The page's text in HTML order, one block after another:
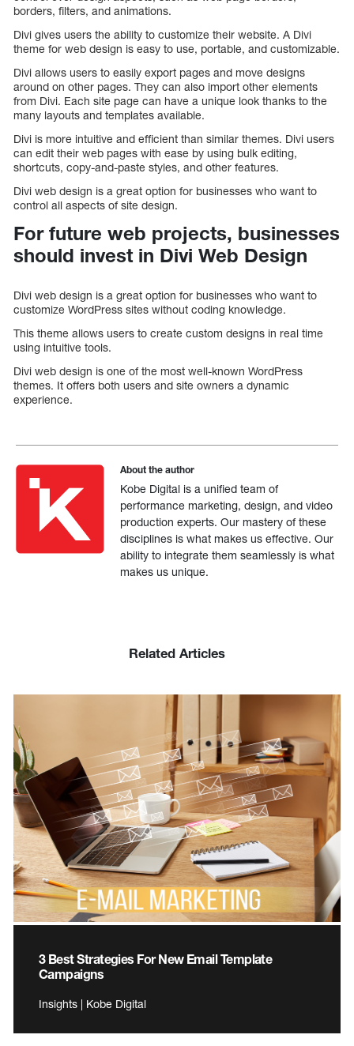
borders, filters, and animations.
Divi gives users the ability to customize their website. A Divi
theme for web design is easy to use, portable, and customizable.
Divi allows users to easily export pages and move designs
around on other pages. They can also import other elements
from Divi. Each site page can have a unique look thanks to the
many layouts and templates available.
Divi is more intuitive and efficient than similar themes. Divi users
can edit their web pages with ease by using bulk editing,
shortcuts, copy-and-paste styles, and other features.
Divi web design is a great option for businesses who want to
control all aspects of site design.
For future web projects, businesses
should invest in Divi Web Design
Divi web design is a great option for businesses who want to
customize WordPress sites without coding knowledge.
This theme allows users to create custom designs in real time
using intuitive tools.
Divi web design is one of the most well-known WordPress
themes. It offers both users and site owners a dynamic
experience.
About the author
Kobe Digital is a unified team of
performance marketing, design, and video
production experts. Our mastery of these
disciplines is what makes us effective. Our
ability to integrate them seamlessly is what
makes us unique.
Related Articles
3 Best Strategies For New Email Template
Campaigns
Insights | Kobe Digital